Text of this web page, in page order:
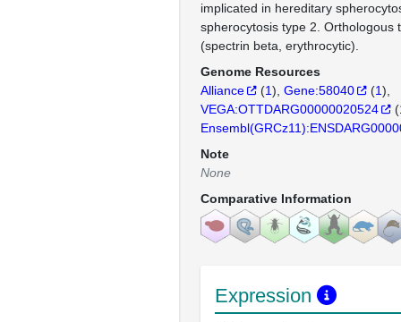
implicated in hereditary
spherocytosis type 2. Orthologous
(spectrin beta, erythrocytic).
Genome Resources
Alliance
(1) Gene:58040 (1)
VEGA:OTTDARG00000020524
(
Note
None
Comparative Information
Expression